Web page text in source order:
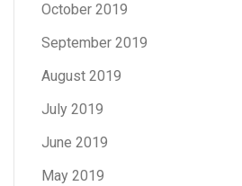
October 2019
September 2019
August 2019
July 2019
June 2019
May 2019